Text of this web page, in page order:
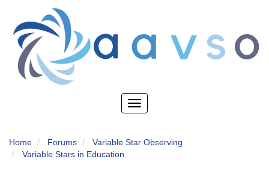
main
content
Toggle
Home Forums
Variable Star Observing
Variable Stars in Education